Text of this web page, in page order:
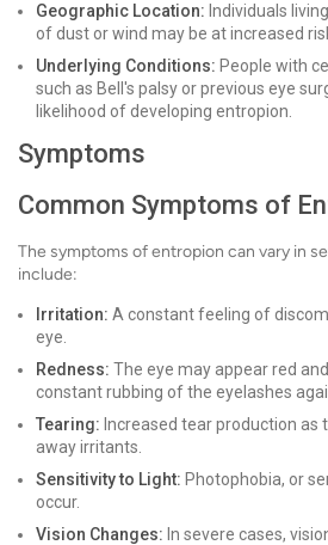
Geographic Location: Individuals
of dust or wind may be at increased
Underlying Conditions: People with
such as Bell's palsy or previous eye
likelihood of developing entropion.
Symptoms
Common Symptoms of
The symptoms of entropion can vary in
include:
Irritation: A constant feeling of
eye.
Redness: The eye may appear red
constant rubbing of the eyelashes
Tearing: Increased tear production
away irritants.
Sensitivity to Light: Photophobia, or
occur.
Vision Changes: In severe cases,